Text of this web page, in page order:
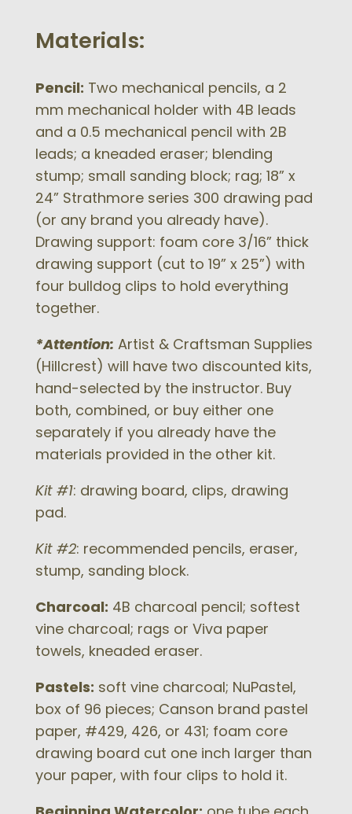
Materials:
Pencil: Two mechanical pencils, a 2
mm mechanical holder with 4B leads
and a 0.5 mechanical pencil with 2B
leads; a kneaded eraser; blending
stump; small sanding block; rag; 18” x
24” Strathmore series 300 drawing pad
(or any brand you already have).
Drawing support: foam core 3/16” thick
drawing support (cut to 19” x 25”) with
four bulldog clips to hold everything
together.
*Attention: Artist & Craftsman Supplies
(Hillcrest) will have two discounted kits,
hand-selected by the instructor. Buy
both, combined, or buy either one
separately if you already have the
materials provided in the other kit.
Kit #1: drawing board, clips, drawing
pad.
Kit #2: recommended pencils, eraser,
stump, sanding block.
Charcoal: 4B charcoal pencil; softest
vine charcoal; rags or Viva paper
towels, kneaded eraser.
Pastels: soft vine charcoal; NuPastel,
box of 96 pieces; Canson brand pastel
paper, #429, 426, or 431; foam core
drawing board cut one inch larger than
your paper, with four clips to hold it.